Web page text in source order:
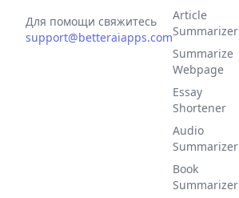
Для помощи свяжитесь
support@betteraiapps.com
Article
Summarizer
Summarize
Webpage
Essay
Shortener
Audio
Summarizer
Book
Summarizer